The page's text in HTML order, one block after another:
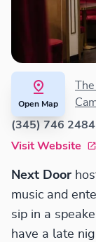
Open Map
(345) 746 2484
Visit Website
Next Door
music and
sip in a
have a late